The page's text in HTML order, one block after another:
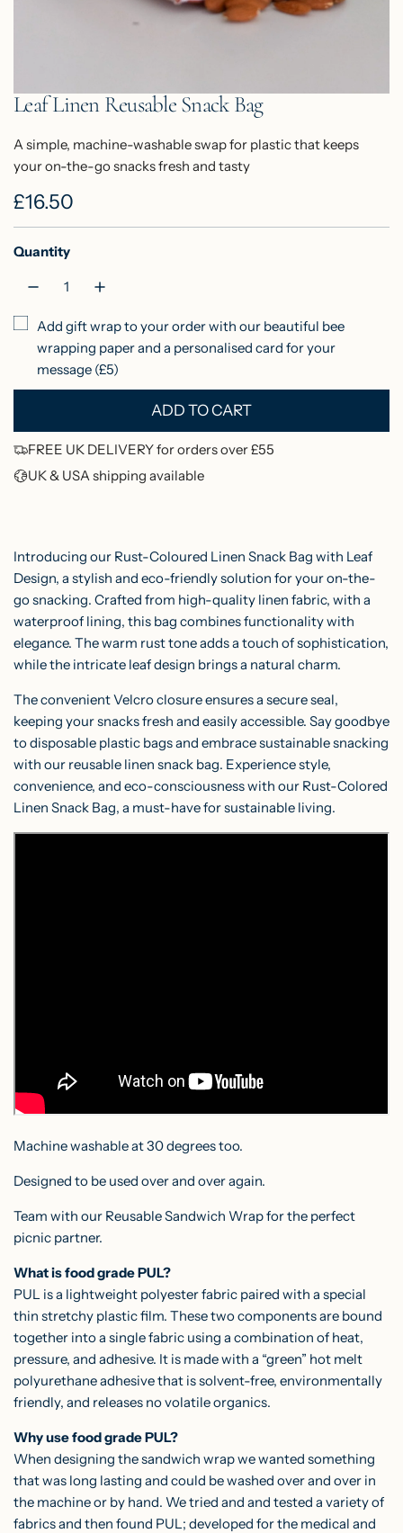
Leaf Linen Reusable Snack Bag
A simple, machine-washable swap for plastic that keeps
your on-the-go snacks fresh and tasty
R
e
g
l
r
r
i
e
£16.50
Quantity
Add gift wrap to your order with our beautiful bee
wrapping paper and a personalised card for your
message (£5)
ADD TO CART
L
O
A
G
.
.
.
FREE UK DELIVERY for orders over £55
UK & USA shipping available
Introducing our Rust-Coloured Linen Snack Bag with Leaf
Design, a stylish and eco-friendly solution for your on-the-
go snacking. Crafted from high-quality linen fabric, with a
waterproof lining, this bag combines functionality with
elegance. The warm rust tone adds a touch of sophistication,
while the intricate leaf design brings a natural charm.
The convenient Velcro closure ensures a secure seal,
keeping your snacks fresh and easily accessible. Say goodbye
to disposable plastic bags and embrace sustainable snacking
with our reusable linen snack bag. Experience style,
convenience, and eco-consciousness with our Rust-Colored
Linen Snack Bag, a must-have for sustainable living.
Machine washable at 30 degrees too.
Designed to be used over and over again.
Team with our Reusable Sandwich Wrapfor the perfect
picnic partner.
What is food grade PUL?
PUL is a lightweight polyester fabric paired with a special
thin stretchy plastic film. These two components are bound
together into a single fabric using a combination of heat,
pressure, and adhesive. It is made with a “green” hot melt
polyurethane adhesive that is solvent-free, environmentally
friendly, and releases no volatile organics.
Why use food grade PUL?
When designing the sandwich wrap we wanted something
that was long lasting and could be washed over and over in
the machine or by hand. We tried and and tested a variety of
fabrics and then found PUL; developed for the medical and